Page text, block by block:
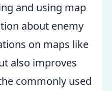
and using map
about enemy
on maps like
also improves
commonly used